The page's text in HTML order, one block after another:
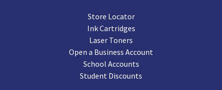
Store Locator
Ink Cartridges
Laser Toners
Open a Business Account
School Accounts
Student Discounts